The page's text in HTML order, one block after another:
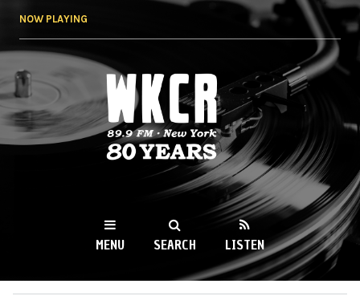
NOW PLAYING
WKCR 89.9FM
NY
MENU SEARCH LISTEN